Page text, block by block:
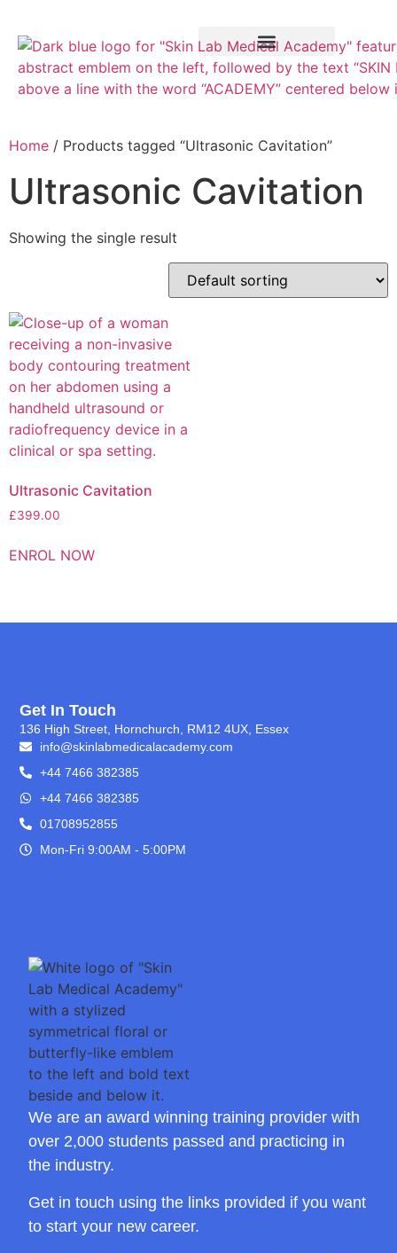
Home / Products tagged “Ultrasonic Cavitation”
Ultrasonic Cavitation
Showing the single result
Ultrasonic Cavitation
£399.00
ENROL NOW
We are an award winning training provider with
over 2,000 students passed and practicing in
the industry.
Get in touch using the links provided if you want
to start your new career.
Get In Touch
136 High Street, Hornchurch, RM12 4UX, Essex
info@skinlabmedicalacademy.com
+44 7466 382385
+44 7466 382385
01708952855
Mon-Fri 9:00AM - 5:00PM